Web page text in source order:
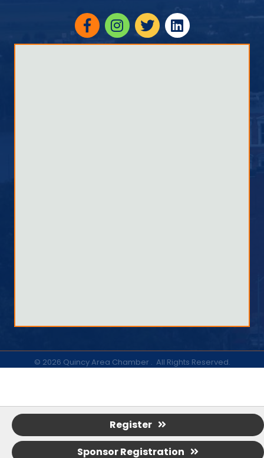
Register
Sponsor Registration
FacebookInstagram
twitterlinked in
© 2026 Quincy Area Chamber . All Rights Reserved.